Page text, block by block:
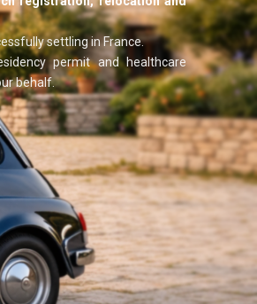
settling in France.
permit and healthcare
behalf.